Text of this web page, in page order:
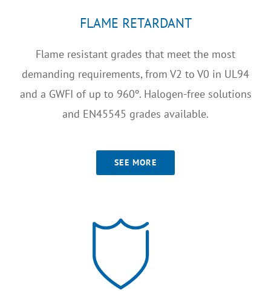
FLAME RETARDANT
Flame resistant grades that meet the most
demanding requirements, from V2 to V0 in UL94
and a GWFI of up to 960º. Halogen-free solutions
and EN45545 grades available.
SEE MORE